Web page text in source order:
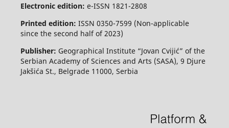
Electronic edition: e-ISSN 1821-2808
Printed edition: ISSN 0350-7599 (Non-applicable
since the second half of 2023)
Publisher: Geographical Institute “Jovan Cvijić” of the
Serbian Academy of Sciences and Arts (SASA), 9 Djure
Jakšića St., Belgrade 11000, Serbia